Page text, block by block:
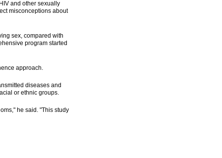
and other sexually
misconceptions about
sex, compared with
program started
approach.
diseases and
or ethnic groups.
he said. "This study